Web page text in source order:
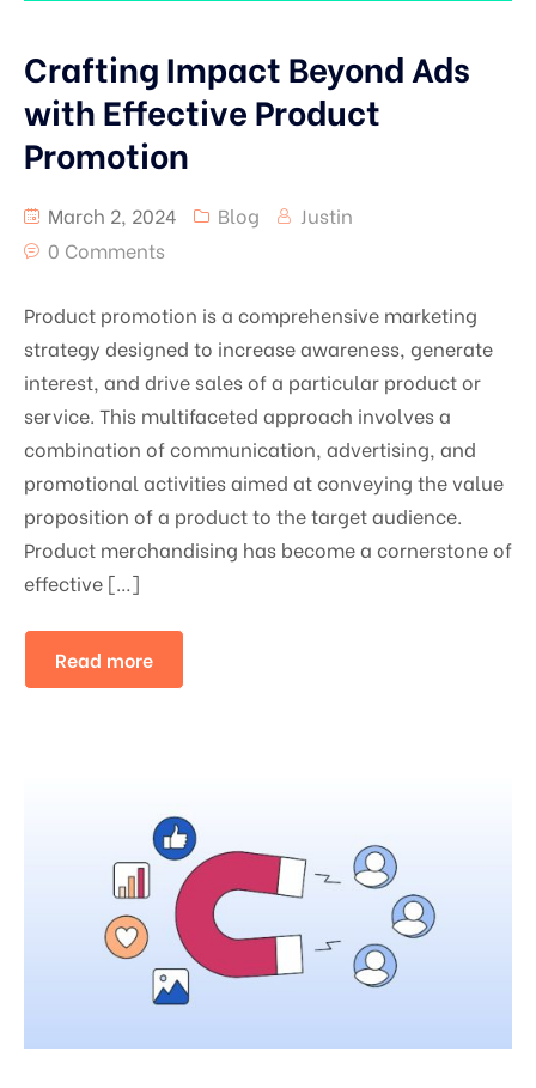
Crafting Impact Beyond Ads
with Effective Product
Promotion
March 2, 2024 Blog
Justin
0 Comments
Product promotion is a comprehensive marketing
strategy designed to increase awareness, generate
interest, and drive sales of a particular product or
service. This multifaceted approach involves a
combination of communication, advertising, and
promotional activities aimed at conveying the value
proposition of a product to the target audience.
Product merchandising has become a cornerstone of
effective […]
Read more